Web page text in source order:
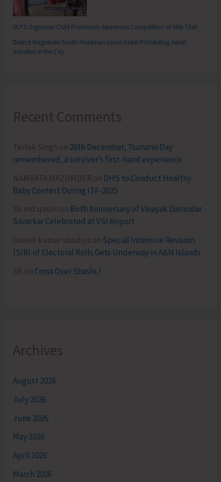
SCPS Organises Child Protection Awareness Competition at Mile Tilak
District Magistrate South Andaman Issues Order Prohibiting Aerial
Activities in the City
Recent Comments
Terlok Singh on 26th December, Tsunami Day
remembered, a survivor’s first-hand experience
NAMRATA MAZUMDER on DHS to Conduct Healthy
Baby Contest During ITF-2025
Sk md qasim on Birth Anniversary of Vinayak Damodar
Savarkar Celebrated at VSI Airport
lokesh kumar sisodiya on Special Intensive Revision
(SIR) of Electoral Rolls Gets Underway in A&N Islands
SK on Cross Over Shashi..!
Archives
August 2026
July 2026
June 2026
May 2026
April 2026
March 2026